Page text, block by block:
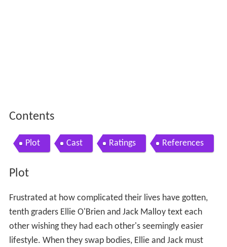
Contents
Plot Cast Ratings References
Plot
Frustrated at how complicated their lives have gotten,
tenth graders Ellie O'Brien and Jack Malloy text each
other wishing they had each other's seemingly easier
lifestyle. When they swap bodies, Ellie and Jack must